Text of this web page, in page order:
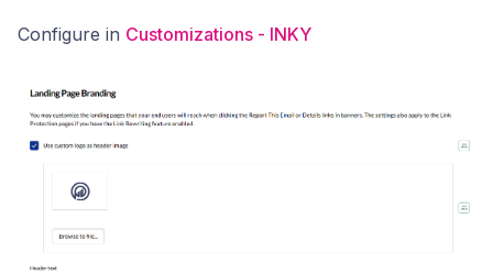
Configure in Customizations - INKY